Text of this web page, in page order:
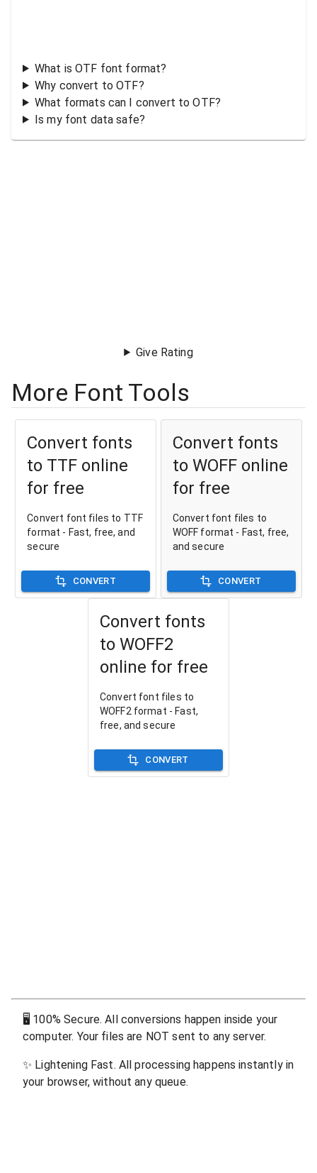
What is OTF font format?
Why convert to OTF?
What formats can I convert to OTF?
Is my font data safe?
Give Rating
More Font Tools
Convert fonts
to TTF online
for free
Convert font files to TTF
format - Fast, free, and
secure
CONVERT
Convert fonts
to WOFF online
for free
Convert font files to
WOFF format - Fast, free,
and secure
CONVERT
Convert fonts
to WOFF2
online for free
Convert font files to
WOFF2 format - Fast,
free, and secure
CONVERT
🖥 100% Secure. All conversions happen inside your
computer. Your files are NOT sent to any server.
✨ Lightening Fast. All processing happens instantly in
your browser, without any queue.